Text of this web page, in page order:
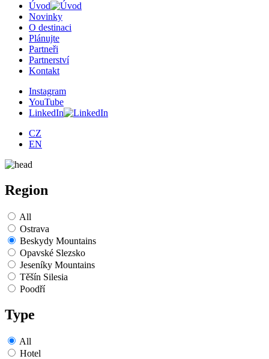
Úvod
Novinky
O destinaci
Plánujte
Partneři
Partnerství
Kontakt
Instagram
YouTube
LinkedIn
CZ
EN
Region
All
Ostrava
Beskydy Mountains
Opavské Slezsko
Jeseníky Mountains
Těšín Silesia
Poodří
Type
All
Hotel